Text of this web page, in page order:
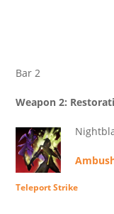
Bar 2
Weapon 2:
Teleport Strike